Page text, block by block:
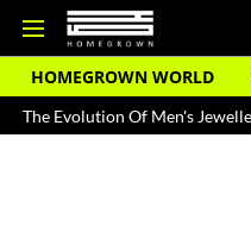
HOMEGROWN WORLD
Of Men's Jewellery In India